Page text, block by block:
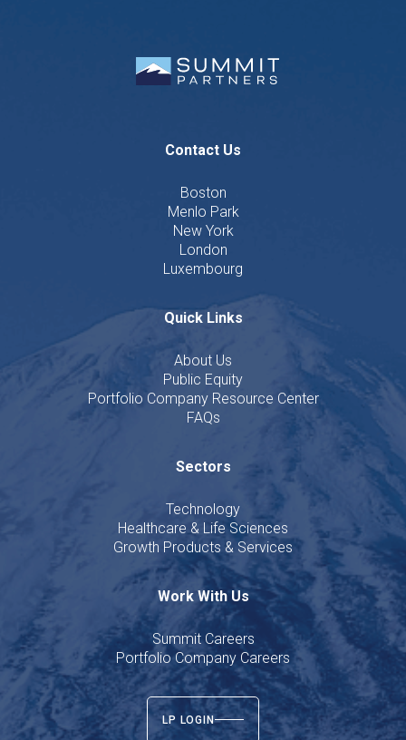
Contact Us
Boston
Menlo Park
New York
London
Luxembourg
Quick Links
About Us
Public Equity
Portfolio Company Resource Center
FAQs
Sectors
Technology
Healthcare & Life Sciences
Growth Products & Services
Work With Us
Summit Careers
Portfolio Company Careers
LP LOGIN